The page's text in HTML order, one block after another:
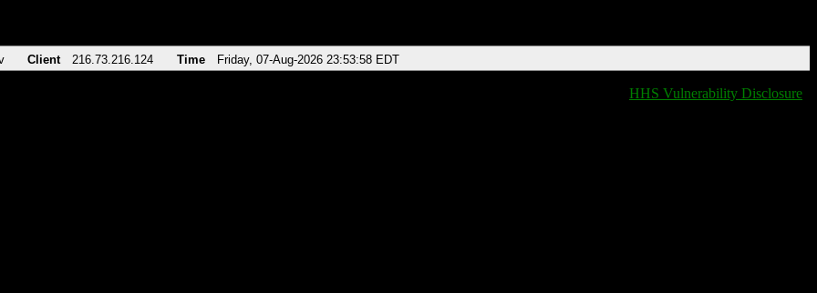
Client 216.73.216.124 Time Friday, 07-Aug-2026 23:53:58 EDT
HHS Vulnerability Disclosure